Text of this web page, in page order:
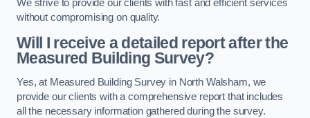
We strive to provide our clients with fast and efficient services
without compromising on quality.
Will I receive a detailed report after the
Measured Building Survey?
Yes, at Measured Building Survey in North Walsham, we
provide our clients with a comprehensive report that includes
all the necessary information gathered during the survey.